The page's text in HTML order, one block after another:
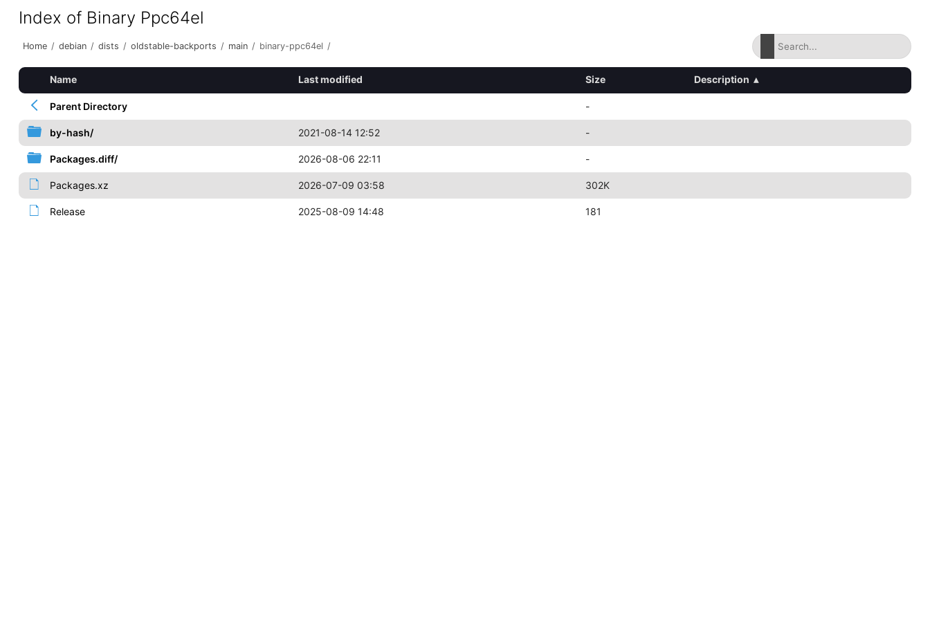
Index of Binary Ppc64el
Home / debian / dists / oldstable-backports / main / binary-ppc64el /
Name Last modified Size Description ▴
Parent Directory -
by-hash/ 2021-08-14 12:52 -
Packages.diff/ 2026-08-06 22:11 -
Packages.xz 2026-07-09 03:58 302K
Release 2025-08-09 14:48 181